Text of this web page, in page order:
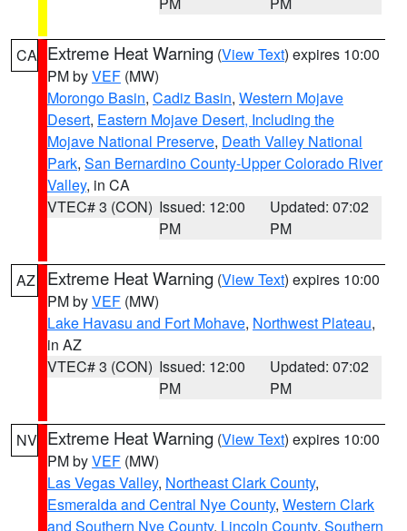
CA Extreme Heat Warning (View Text) expires 10:00
PM byVEF (MW)
Morongo Basin, Cadiz Basin, Western Mojave
Desert, Eastern Mojave Desert, Including the
Mojave National Preserve, Death Valley National
Park, San Bernardino County-Upper Colorado River
Valley, in CA
VTEC# 3 (CON) Issued: 12:00
PM
Updated: 07:02
PM
AZ Extreme Heat Warning (View Text) expires 10:00
PM byVEF (MW)
Lake Havasu and Fort Mohave, Northwest Plateau,
in AZ
VTEC# 3 (CON) Issued: 12:00
PM
Updated: 07:02
PM
NV Extreme Heat Warning (View Text) expires 10:00
PM byVEF (MW)
Las Vegas Valley, Northeast Clark County,
Esmeralda and Central Nye County, Western Clark
and Southern Nye County, Lincoln County, Southern